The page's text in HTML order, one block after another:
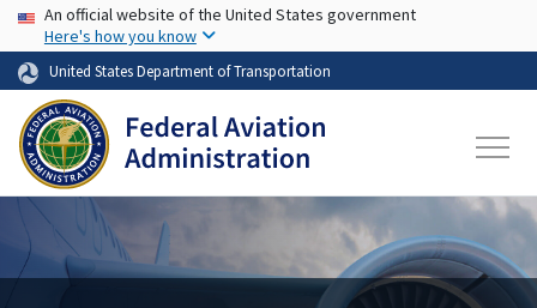
Skip to main content
USA Banner
An official website of the United States government
Here's how you know
United States Department of Transportation